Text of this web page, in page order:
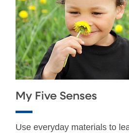
My Five Senses
Use everyday materials to